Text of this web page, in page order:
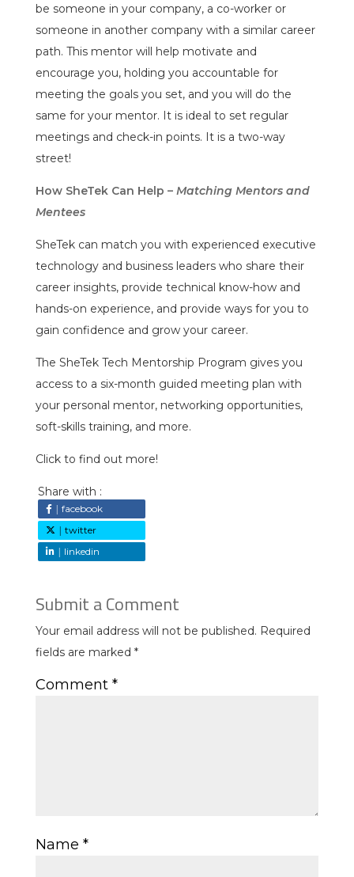
be someone in your company, a co-worker or
someone in another company with a similar career
path. This mentor will help motivate and
encourage you, holding you accountable for
meeting the goals you set, and you will do the
same for your mentor. It is ideal to set regular
meetings and check-in points. It is a two-way
street!
How SheTek Can Help – Matching Mentors and
Mentees
SheTek can match you with experienced executive
technology and business leaders who share their
career insights, provide technical know-how and
hands-on experience, and provide ways for you to
gain confidence and grow your career.
The SheTek Tech Mentorship Program gives you
access to a six-month guided meeting plan with
your personal mentor, networking opportunities,
soft-skills training, and more.
Click to find out more!
Share with :
facebook
twitter
linkedin
Submit a Comment
Your email address will not be published. Required
fields are marked *
Comment *
Name *